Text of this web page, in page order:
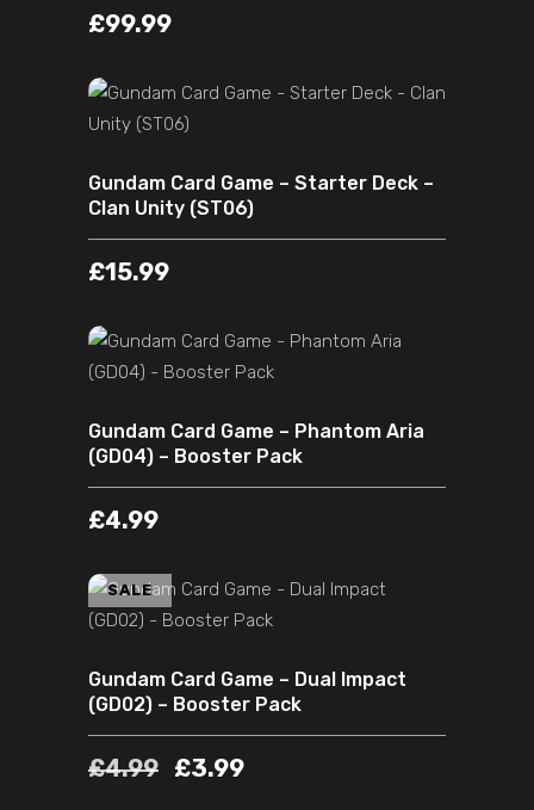
£99.99
ADD TO CART
Gundam Card Game – Starter Deck –
Clan Unity (ST06)
£15.99
ADD TO CART
Gundam Card Game – Phantom Aria
(GD04) – Booster Pack
£4.99
SALE ADD TO CART
Gundam Card Game – Dual Impact
(GD02) – Booster Pack
£4.99 £3.99